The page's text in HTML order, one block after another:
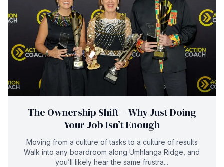
The Ownership Shift – Why Just Doing
Your Job Isn’t Enough
Moving from a culture of tasks to a culture of results
Walk into any boardroom along Umhlanga Ridge, and
you’ll likely hear the same frustra...